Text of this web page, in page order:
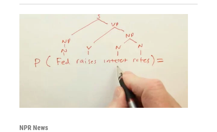
NPR News